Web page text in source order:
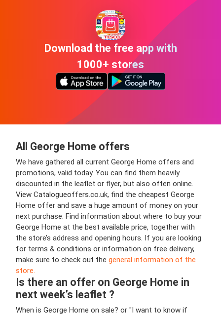
Download the free app with
1000+ stores
All George Home offers
We have gathered all current George Home offers and
promotions, valid today. You can find them heavily
discounted in the leaflet or flyer, but also often online.
View Catalogueoffers.co.uk, find the cheapest George
Home offer and save a huge amount of money on your
next purchase. Find information about where to buy your
George Home at the best available price, together with
the store’s address and opening hours. If you are looking
for terms & conditions or information on free delivery,
make sure to check out the general information of the
store.
Is there an offer on George Home in
next week’s leaflet ?
When is George Home on sale? or "I want to know if